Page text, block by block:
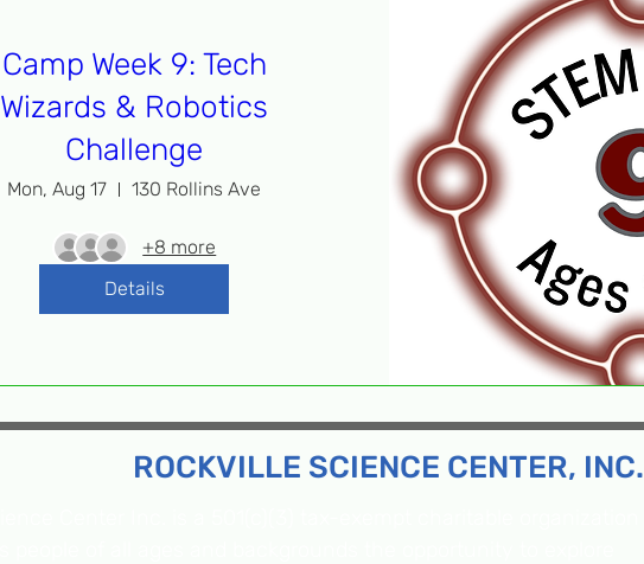
Camp Week 9: Tech
Wizards & Robotics
Challenge
Mon, Aug 17 130 Rollins Ave
+8 more
Details
ROCKVILLE SCIENCE CENTER, INC.